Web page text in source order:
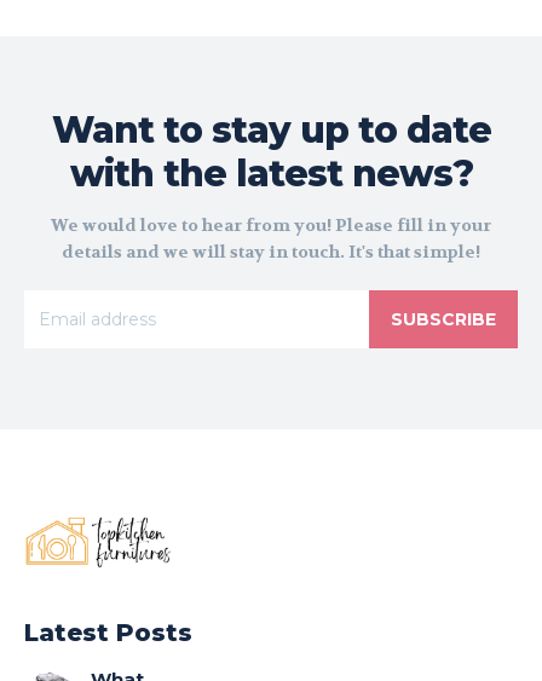
Want to stay up to date
with the latest news?
We would love to hear from you! Please fill in your
details and we will stay in touch. It's that simple!
SUBSCRIBE
Latest Posts